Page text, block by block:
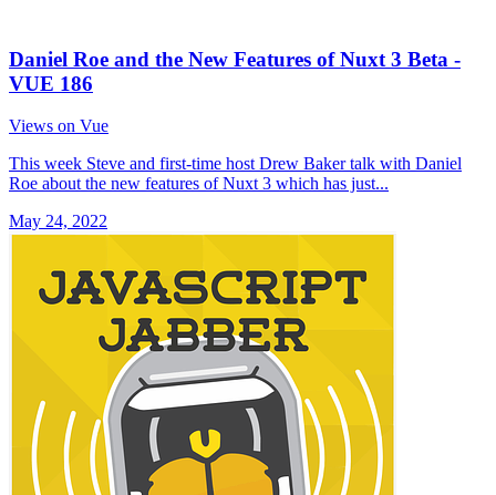
Daniel Roe and the New Features of Nuxt 3 Beta -
VUE 186
Views on Vue
This week Steve and first-time host Drew Baker talk with Daniel
Roe about the new features of Nuxt 3 which has just...
May 24, 2022